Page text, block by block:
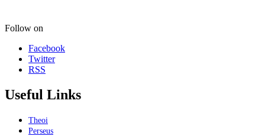
Follow on
Facebook
Twitter
RSS
Useful Links
Theoi
Perseus